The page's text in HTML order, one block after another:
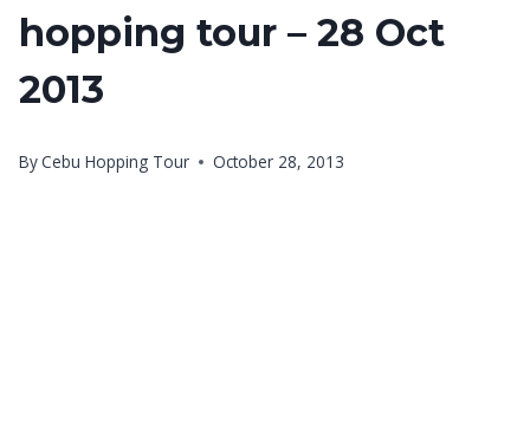
hopping tour – 28 Oct
2013
ByCebu Hopping Tour October 28, 2013